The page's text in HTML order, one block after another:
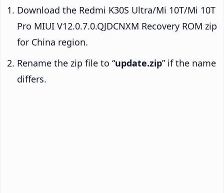
Download the Redmi K30S Ultra/Mi 10T/Mi 10T
Pro MIUI V12.0.7.0.QJDCNXM Recovery ROM zip
for China region.
Rename the zip file to “update.zip” if the name
differs.